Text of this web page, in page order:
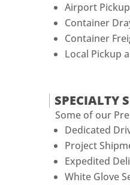
Airport Pickup
Container
Container
Local Pickup
SPECIALTY
Some of our
Dedicated
Project
Expedited
White Glove